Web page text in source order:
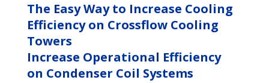
The Easy Way to Increase Cooling
Efficiency on Crossflow Cooling
Towers
Increase Operational Efficiency
on Condenser Coil Systems